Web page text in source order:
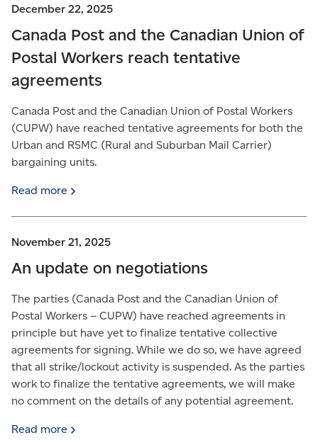
December 22, 2025
Canada Post and the Canadian Union of
Postal Workers reach tentative
agreements
Canada Post and the Canadian Union of Postal Workers
(CUPW) have reached tentative agreements for both the
Urban and RSMC (Rural and Suburban Mail Carrier)
bargaining units.
Read more
November 21, 2025
An update on negotiations
The parties (Canada Post and the Canadian Union of
Postal Workers – CUPW) have reached agreements in
principle but have yet to finalize tentative collective
agreements for signing. While we do so, we have agreed
that all strike/lockout activity is suspended. As the parties
work to finalize the tentative agreements, we will make
no comment on the details of any potential agreement.
Read more